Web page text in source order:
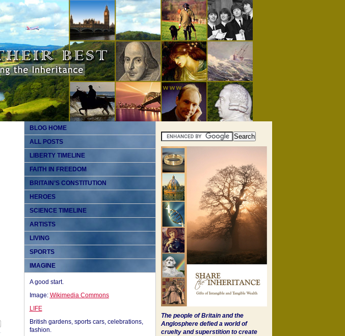
BLOG HOME
ALL POSTS
LIBERTY TIMELINE
FAITH IN FREEDOM
BRITAIN’S CONSTITUTION
HEROES
SCIENCE TIMELINE
ARTISTS
LIVING
SPORTS
IMAGINE
A good start.
Image: Wikimedia Commons
LIFE
British gardens, sports cars, celebrations,
fashion.
The people of Britain and the
Anglosphere defied a world of
cruelty and superstition to create